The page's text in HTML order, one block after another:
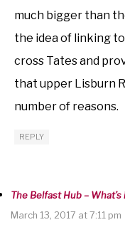
much bigger than
the idea of linking
cross Tates and
that upper Lisburn
number of reasons.
REPLY
The Belfast Hub –
March 13, 2017 at 7:11 pm